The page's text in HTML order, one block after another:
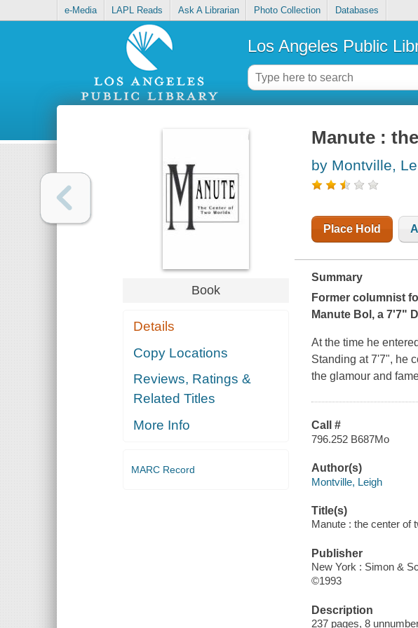
e-Media LAPL Reads Ask A Librarian Photo Collection Databases
Los Angeles Public
Book
Details
Copy Locations
Reviews, Ratings &
Related Titles
More Info
MARC Record
Manute :
by Montville,
Place Hold
Summary
Former columnist
Manute Bol, a 7'7"
At the time he
Standing at 7'7", he
the glamour and
Call #
796.252 B687Mo
Author(s)
Montville, Leigh
Title(s)
Manute : the center of
Publisher
New York : Simon &
©1993
Description
237 pages, 8